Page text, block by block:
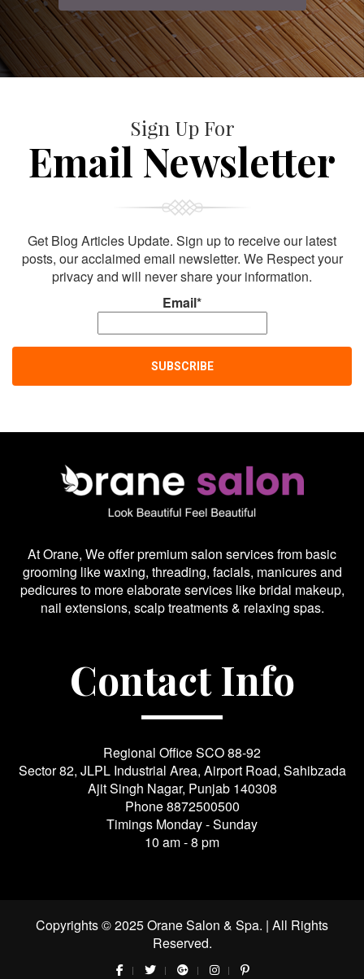
Sign Up For
Email Newsletter
Get Blog Articles Update. Sign up to receive our latest
posts, our acclaimed email newsletter. We Respect your
privacy and will never share your information.
Email*
At Orane, We offer premium salon services from basic
grooming like waxing, threading, facials, manicures and
pedicures to more elaborate services like bridal makeup,
nail extensions, scalp treatments & relaxing spas.
Contact Info
Regional Office SCO 88-92
Sector 82, JLPL Industrial Area, Airport Road, Sahibzada
Ajit Singh Nagar, Punjab 140308
Phone8872500500
Timings Monday - Sunday
10 am - 8 pm
Copyrights © 2025 Orane Salon & Spa. | All Rights
Reserved.